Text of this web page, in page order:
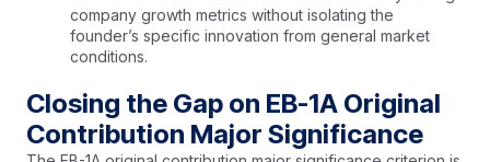
company growth metrics without isolating the
founder’s specific innovation from general market
conditions.
Closing the Gap on EB-1A Original
Contribution Major Significance